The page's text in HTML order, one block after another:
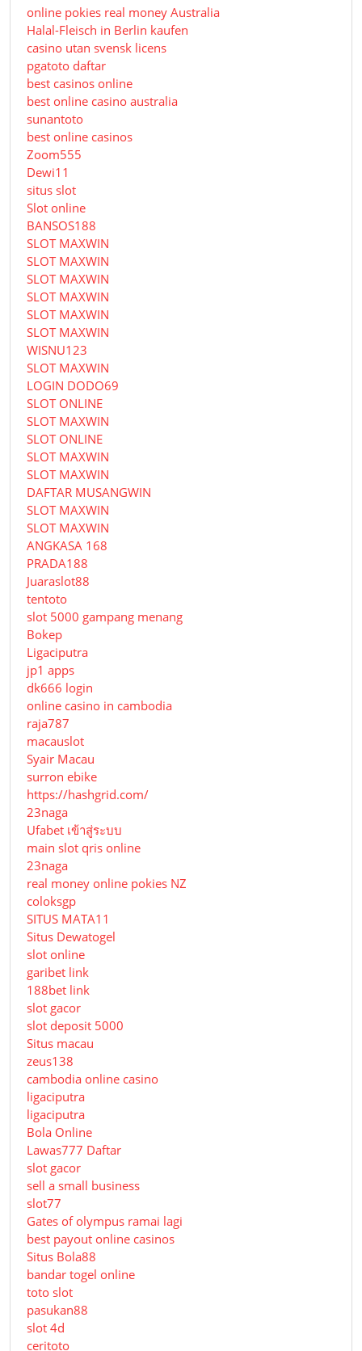
online pokies real money Australia
Halal-Fleisch in Berlin kaufen
casino utan svensk licens
pgatoto daftar
best casinos online
best online casino australia
sunantoto
best online casinos
Zoom555
Dewi11
situs slot
Slot online
BANSOS188
SLOT MAXWIN
SLOT MAXWIN
SLOT MAXWIN
SLOT MAXWIN
SLOT MAXWIN
SLOT MAXWIN
WISNU123
SLOT MAXWIN
LOGIN DODO69
SLOT ONLINE
SLOT MAXWIN
SLOT ONLINE
SLOT MAXWIN
SLOT MAXWIN
DAFTAR MUSANGWIN
SLOT MAXWIN
SLOT MAXWIN
ANGKASA 168
PRADA188
Juaraslot88
tentoto
slot 5000 gampang menang
Bokep
Ligaciputra
jp1 apps
dk666 login
online casino in cambodia
raja787
macauslot
Syair Macau
surron ebike
https://hashgrid.com/
23naga
Ufabet เข้าสู่ระบบ
main slot qris online
23naga
real money online pokies NZ
coloksgp
SITUS MATA11
Situs Dewatogel
slot online
garibet link
188bet link
slot gacor
slot deposit 5000
Situs macau
zeus138
cambodia online casino
ligaciputra
ligaciputra
Bola Online
Lawas777 Daftar
slot gacor
sell a small business
slot77
Gates of olympus ramai lagi
best payout online casinos
Situs Bola88
bandar togel online
toto slot
pasukan88
slot 4d
ceritoto